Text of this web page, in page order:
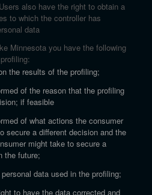
also have the right to obtain a
to which the controller has
data
Minnesota you have the following
the results of the profiling;
of the reason that the profiling
if feasible
of what actions the consumer
secure a different decision and the
might take to secure a
the future;
data used in the profiling;
to have the data corrected and